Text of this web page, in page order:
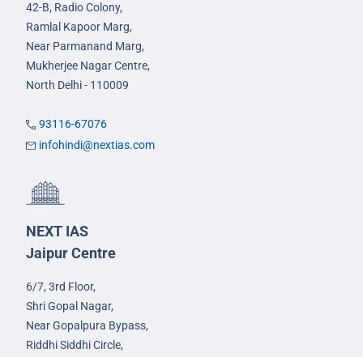
42-B, Radio Colony,
Ramlal Kapoor Marg,
Near Parmanand Marg,
Mukherjee Nagar Centre,
North Delhi - 110009
93116-67076
infohindi@nextias.com
NEXT IAS
Jaipur Centre
6/7, 3rd Floor,
Shri Gopal Nagar,
Near Gopalpura Bypass,
Riddhi Siddhi Circle,